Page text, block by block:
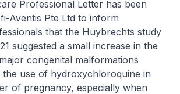
Professional Letter has been
Aventis Pte Ltd to inform
that the Huybrechts study
suggested a small increase in the
congenital malformations
the use of hydroxychloroquine in
of pregnancy, especially when